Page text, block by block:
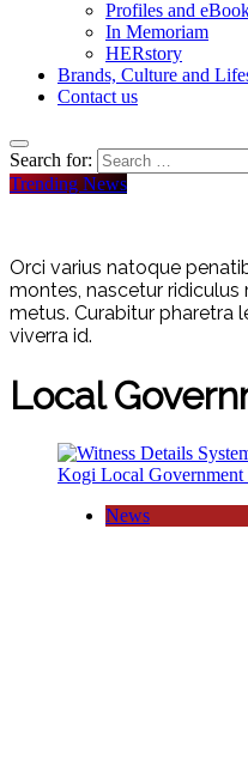
Profiles and
In Memoriam
HERstory
Brands, Culture and
Contact us
Search for:
Trending News
Orci varius natoque
montes, nascetur
metus. Curabitur pharetra
viverra id.
Local
News